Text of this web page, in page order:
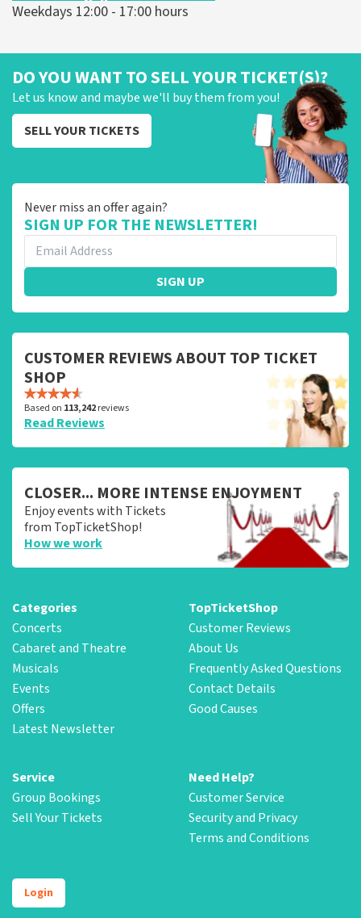
Weekdays 12:00 - 17:00 hours
DO YOU WANT TO SELL YOUR TICKET(S)?
Let us know and maybe we'll buy them from you!
SELL YOUR TICKETS
Never miss an offer again?
SIGN UP FOR THE NEWSLETTER!
SIGN UP
CUSTOMER REVIEWS ABOUT TOP TICKET
SHOP
Based on 113,242reviews
Read Reviews
CLOSER... MORE INTENSE ENJOYMENT
Enjoy events with Tickets
from TopTicketShop!
How we work
Categories
Concerts
Cabaret and Theatre
Musicals
Events
Offers
Latest Newsletter
TopTicketShop
Customer Reviews
About Us
Frequently Asked Questions
Contact Details
Good Causes
Service
Group Bookings
Sell Your Tickets
Need Help?
Customer Service
Security and Privacy
Terms and Conditions
Login